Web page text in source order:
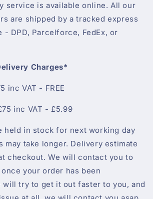
service is available online. All our
are shipped by a tracked express
DPD, Parcelforce, FedEx, or
Charges*
inc VAT - FREE
inc VAT - £5.99
held in stock for next working day
may take longer. Delivery estimate
checkout. We will contact you to
your order has been
will try to get it out faster to you, and